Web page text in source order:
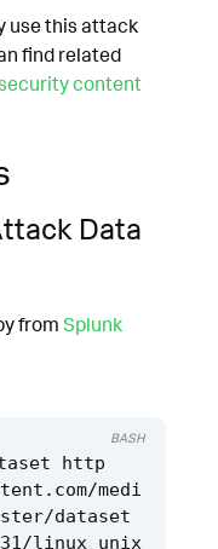
use this attack
find related
content
Data
fromSplunk
http
medi
dataset
linux_unix
BASH